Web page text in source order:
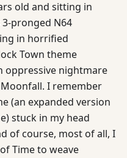
old and sitting in
pronged N64
in horrified
Town theme
oppressive nightmare
I remember
(an expanded version
stuck in my head
of course, most of all, I
Time to weave